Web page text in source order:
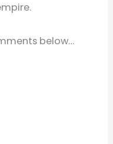
below…